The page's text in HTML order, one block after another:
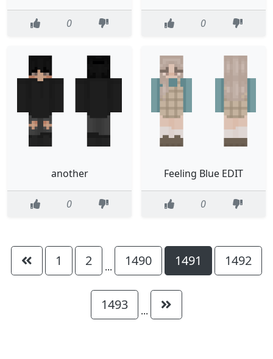
0 0
another
0
Feeling Blue EDIT
0
1 2 ... 1490 1491 1492
1493 ...